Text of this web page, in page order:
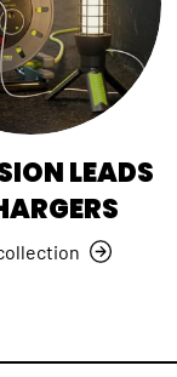
LEADS